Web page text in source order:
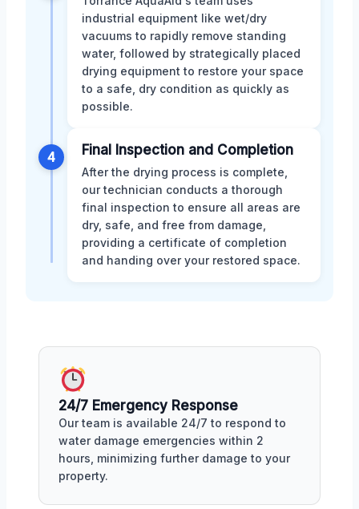
industrial equipment like wet/dry
vacuums to rapidly remove standing
water, followed by strategically placed
drying equipment to restore your space
to a safe, dry condition as quickly as
possible.
4 Final Inspection and Completion
After the drying process is complete,
our technician conducts a thorough
final inspection to ensure all areas are
dry, safe, and free from damage,
providing a certificate of completion
and handing over your restored space.
24/7 Emergency Response
Our team is available 24/7 to respond to
water damage emergencies within 2
hours, minimizing further damage to your
property.